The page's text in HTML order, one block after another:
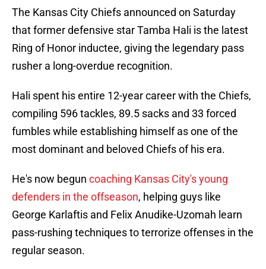
The Kansas City Chiefs announced on Saturday
that former defensive star Tamba Hali is the latest
Ring of Honor inductee, giving the legendary pass
rusher a long-overdue recognition.
Hali spent his entire 12-year career with the Chiefs,
compiling 596 tackles, 89.5 sacks and 33 forced
fumbles while establishing himself as one of the
most dominant and beloved Chiefs of his era.
He's now begun coaching Kansas City's young
defenders in the offseason, helping guys like
George Karlaftis and Felix Anudike-Uzomah learn
pass-rushing techniques to terrorize offenses in the
regular season.